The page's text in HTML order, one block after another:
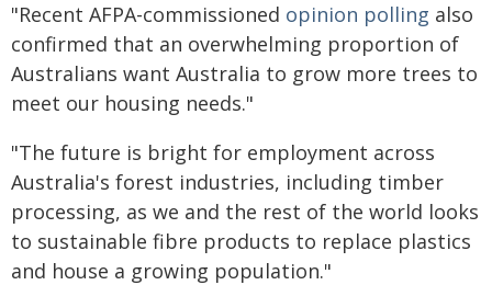
"Recent AFPA-commissioned opinion polling also
confirmed that an overwhelming proportion of
Australians want Australia to grow more trees to
meet our housing needs."
"The future is bright for employment across
Australia's forest industries, including timber
processing, as we and the rest of the world looks
to sustainable fibre products to replace plastics
and house a growing population."